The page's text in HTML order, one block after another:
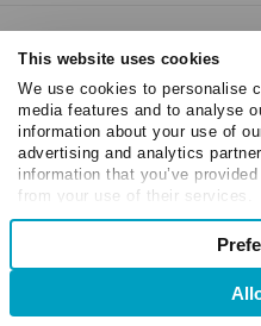
This website uses cookies
We use cookies to personalise
media features and to analyse
information about your use of
advertising and analytics
information that you’ve
from your use of their services.
Consent
Preferences
Cookie Statement
SendPulse Security
Data Processing Agreement
Terms of Service
Copyright © 2015 - 2026.